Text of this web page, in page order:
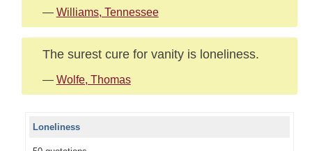
— Williams, Tennessee
The surest cure for vanity is loneliness.
— Wolfe, Thomas
Loneliness